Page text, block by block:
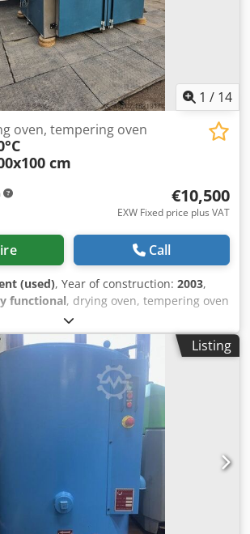
1 / 14
oven, tempering oven
cm
€10,500
EXW Fixed price plus VAT
Call
(used), Year of construction: 2003,
functional, drying oven, tempering oven
sale in excellent condition CALTHERM
mixing multi-purpose Convection oven
electric heated oven with one
Max temp: 150°C Dedpfx Ajvpagdep
length: 200cm height: 200cm
heating elements 8pcs air
380v 50Hz temperature range: 50-160
Listing